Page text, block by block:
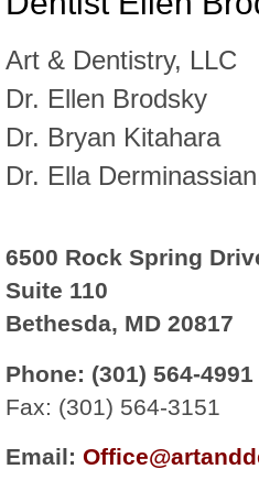
Art & Dentistry, LLC
Dr. Ellen Brodsky
Dr. Bryan Kitahara
Dr. Ella
6500 Rock Spring
Suite 110
Bethesda, MD 20817
Phone: (301) 564-4991
Fax: (301) 564-3151
Email: